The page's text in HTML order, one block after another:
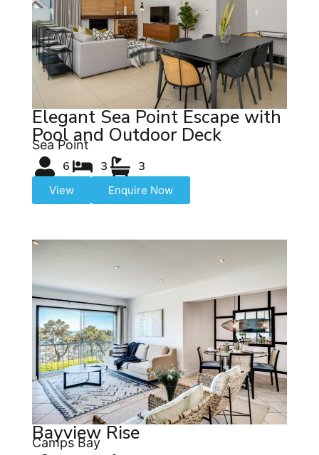
Elegant Sea Point Escape with
Pool and Outdoor Deck
Sea Point
6 3 3
View Enquire Now
Bayview Rise
Camps Bay